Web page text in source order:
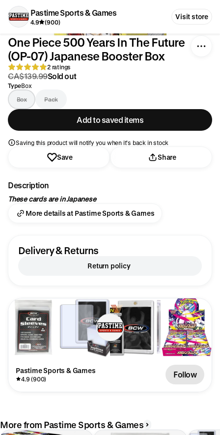
Pastime Sports & Games
4.9 (900)
Visit store
One Piece 500 Years In The Future
(OP-07) Japanese Booster Box
2 ratings
CA$139.99Sold out
TypeBox
Box
Pack
Add to saved items
Saving this product will notify you when it’s back in stock
Save Share
Description
These cards are in Japanese
More details at Pastime Sports & Games
Delivery & Returns
Return policy
Pastime Sports & Games
4.9 (900) Follow
More from Pastime Sports & Games